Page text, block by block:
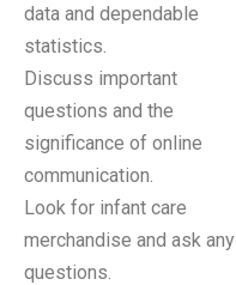
data and dependable
statistics.
Discuss important
questions and the
significance of online
communication.
Look for infant care
merchandise and ask any
questions.